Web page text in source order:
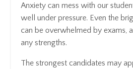
Anxiety can mess with our
well under pressure. Even the
can be overwhelmed by exams,
any strengths.
The strongest candidates may